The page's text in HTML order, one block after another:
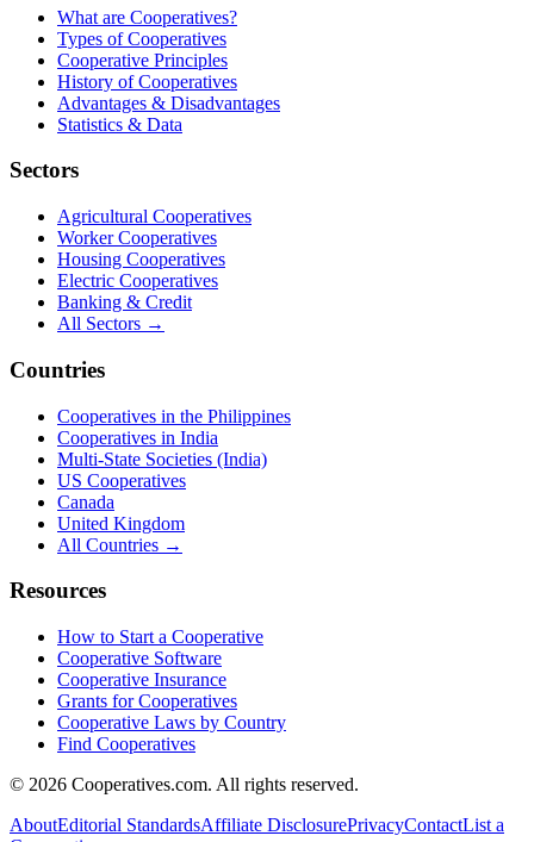
What are Cooperatives?
Types of Cooperatives
Cooperative Principles
History of Cooperatives
Advantages & Disadvantages
Statistics & Data
Sectors
Agricultural Cooperatives
Worker Cooperatives
Housing Cooperatives
Electric Cooperatives
Banking & Credit
All Sectors →
Countries
Cooperatives in the Philippines
Cooperatives in India
Multi-State Societies (India)
US Cooperatives
Canada
United Kingdom
All Countries →
Resources
How to Start a Cooperative
Cooperative Software
Cooperative Insurance
Grants for Cooperatives
Cooperative Laws by Country
Find Cooperatives
© 2026 Cooperatives.com. All rights reserved.
AboutEditorial StandardsAffiliate DisclosurePrivacyContactList a